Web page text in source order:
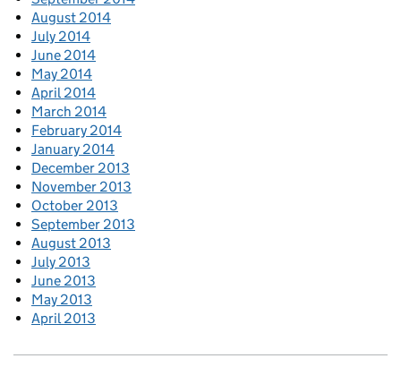
August 2014
July 2014
June 2014
May 2014
April 2014
March 2014
February 2014
January 2014
December 2013
November 2013
October 2013
September 2013
August 2013
July 2013
June 2013
May 2013
April 2013